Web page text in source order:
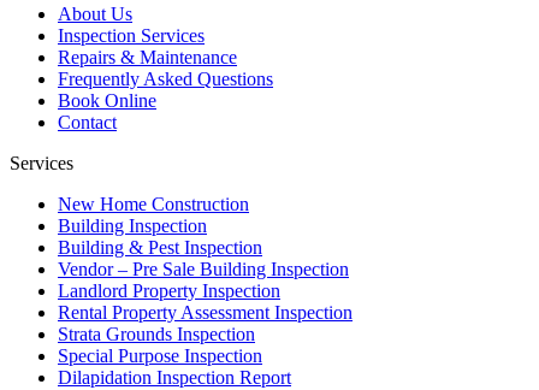
About Us
Inspection Services
Repairs & Maintenance
Frequently Asked Questions
Book Online
Contact
Services
New Home Construction
Building Inspection
Building & Pest Inspection
Vendor – Pre Sale Building Inspection
Landlord Property Inspection
Rental Property Assessment Inspection
Strata Grounds Inspection
Special Purpose Inspection
Dilapidation Inspection Report